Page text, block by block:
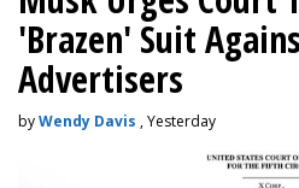
'Brazen' Suit
Advertisers
byWendy Davis , Yesterday